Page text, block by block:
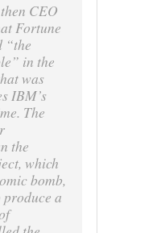
CEO
Fortune
“the
in the
was
IBM’s
The
the
, which
bomb,
produce a